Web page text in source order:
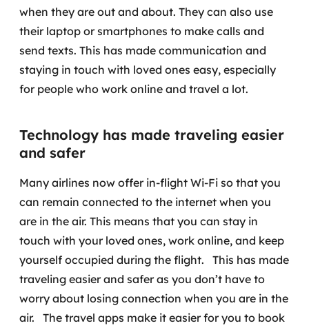
when they are out and about. They can also use
their laptop or smartphones to make calls and
send texts. This has made communication and
staying in touch with loved ones easy, especially
for people who work online and travel a lot.
Technology has made traveling easier
and safer
Many airlines now offer in-flight Wi-Fi so that you
can remain connected to the internet when you
are in the air. This means that you can stay in
touch with your loved ones, work online, and keep
yourself occupied during the flight.
This has made
traveling easier and safer as you don’t have to
worry about losing connection when you are in the
air.
The travel apps make it easier for you to book